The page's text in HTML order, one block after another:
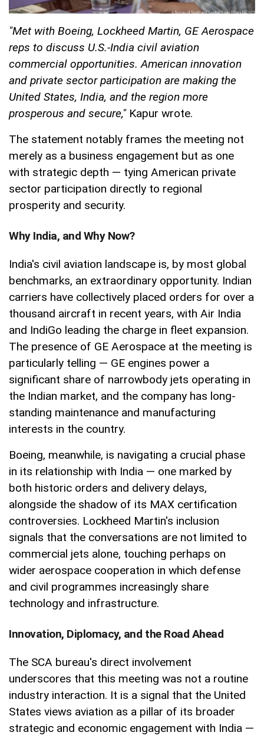
"Met with Boeing, Lockheed Martin, GE Aerospace
reps to discuss U.S.-India civil aviation
commercial opportunities. American innovation
and private sector participation are making the
United States, India, and the region more
prosperous and secure," Kapur wrote.
The statement notably frames the meeting not
merely as a business engagement but as one
with strategic depth — tying American private
sector participation directly to regional
prosperity and security.
Why India, and Why Now?
India's civil aviation landscape is, by most global
benchmarks, an extraordinary opportunity. Indian
carriers have collectively placed orders for over a
thousand aircraft in recent years, with Air India
and IndiGo leading the charge in fleet expansion.
The presence of GE Aerospace at the meeting is
particularly telling — GE engines power a
significant share of narrowbody jets operating in
the Indian market, and the company has long-
standing maintenance and manufacturing
interests in the country.
Boeing, meanwhile, is navigating a crucial phase
in its relationship with India — one marked by
both historic orders and delivery delays,
alongside the shadow of its MAX certification
controversies. Lockheed Martin's inclusion
signals that the conversations are not limited to
commercial jets alone, touching perhaps on
wider aerospace cooperation in which defense
and civil programmes increasingly share
technology and infrastructure.
Innovation, Diplomacy, and the Road Ahead
The SCA bureau's direct involvement
underscores that this meeting was not a routine
industry interaction. It is a signal that the United
States views aviation as a pillar of its broader
strategic and economic engagement with India —